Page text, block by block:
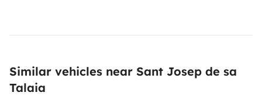
Similar vehicles near Sant Josep de sa
Talaia